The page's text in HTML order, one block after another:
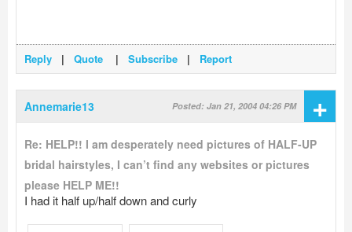
Reply | Quote | Subscribe | Report
Annemarie13 Posted: Jan 21, 2004 04:26 PM +
Re: HELP!! I am desperately need pictures of HALF-UP
bridal hairstyles, I can’t find any websites or pictures
please HELP ME!!
I had it half up/half down and curly